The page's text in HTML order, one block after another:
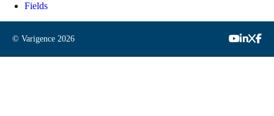
Fields
© Varigence 2026